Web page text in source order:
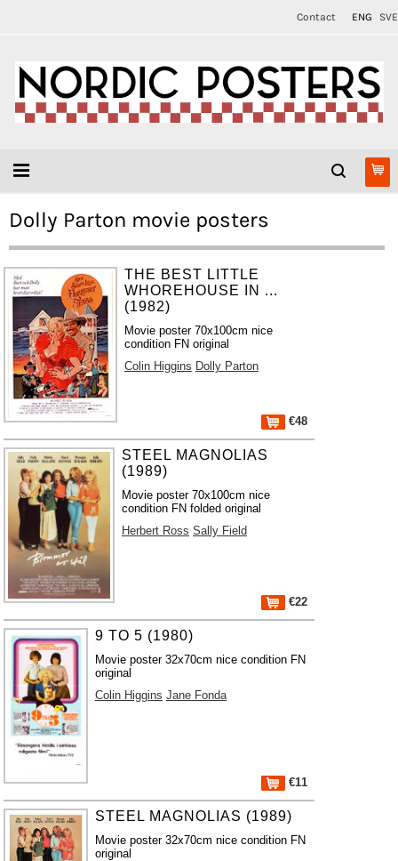
Contact ENG SVE
Dolly Parton movie posters
THE BEST LITTLE
WHOREHOUSE IN ...
(1982)
Movie poster 70x100cm nice
condition FN original
Colin Higgins Dolly Parton
€48
STEEL MAGNOLIAS
(1989)
Movie poster 70x100cm nice
condition FN folded original
Herbert Ross Sally Field
€22
9 TO 5 (1980)
Movie poster 32x70cm nice condition FN
original
Colin Higgins Jane Fonda
€11
STEEL MAGNOLIAS (1989)
Movie poster 32x70cm nice condition FN
original